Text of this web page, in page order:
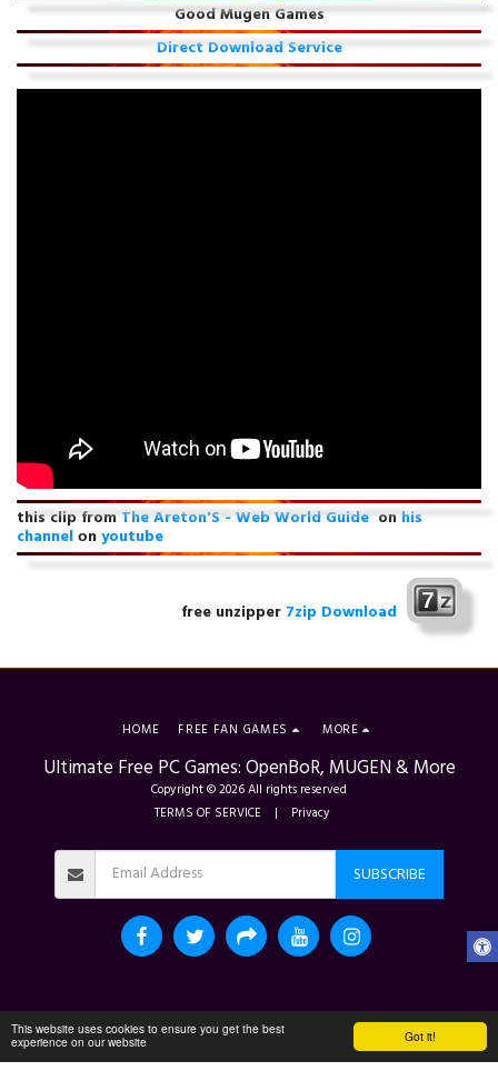
Got it!
This website uses cookies to ensure you get the best
experience on our website
Good Mugen Games
Direct Download Service
this clip from The Areton'S - Web World Guide on his
channelоnyoutube
free unzipper 7zip Download
Ultimate Free PC Games: OpenBoR, MUGEN & More
Copyright © 2026 All rights reserved
TERMS OF SERVICE | Privacy
HOME FREE FAN GAMES MORE
SUBSCRIBE